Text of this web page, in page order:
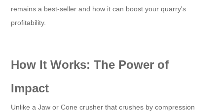
remains a best-seller and how it can boost your quarry's
profitability.
How It Works: The Power of
Impact
Unlike a Jaw or Cone crusher that crushes by compression